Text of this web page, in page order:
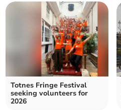
Totnes Fringe Festival
seeking volunteers for
2026